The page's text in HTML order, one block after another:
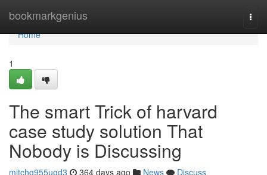
bookmarkgenius
Home
Home
1
The smart Trick of harvard
case study solution That
Nobody is Discussing
mitchg955ugd3 364 days ago News
Discuss